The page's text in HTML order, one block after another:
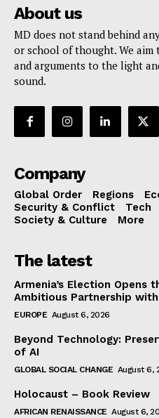
About us
MD does not stand behind
or school of thought. We aim
and arguments to the light
sound.
Company
Global Order Regions
Security & Conflict
Tech
Society & Culture
More
The latest
Armenia’s Election Opens
Ambitious Partnership
EUROPE August 6, 2026
Beyond Technology:
of AI
GLOBAL SOCIAL CHANGE August 6,
Holocaust – Book Review
AFRICAN RENAISSANCE August 6,